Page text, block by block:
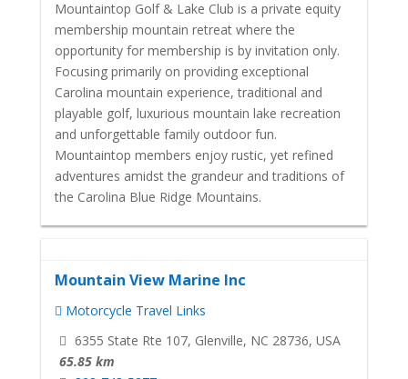
Mountaintop Golf & Lake Club is a private equity
membership mountain retreat where the
opportunity for membership is by invitation only.
Focusing primarily on providing exceptional
Carolina mountain experience, traditional and
playable golf, luxurious mountain lake recreation
and unforgettable family outdoor fun.
Mountaintop members enjoy rustic, yet refined
adventures amidst the grandeur and traditions of
the Carolina Blue Ridge Mountains.
Mountain View Marine Inc
Motorcycle Travel Links
6355 State Rte 107, Glenville, NC 28736, USA
65.85 km